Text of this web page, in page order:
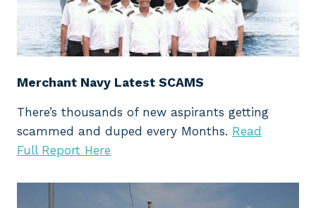
Merchant Navy Latest SCAMS
There’s thousands of new aspirants getting
scammed and duped every Months. Read
Full Report Here